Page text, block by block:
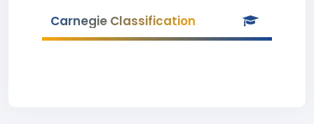
Carnegie Classification